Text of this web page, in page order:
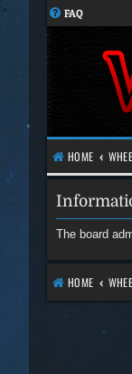
FAQ
HOME
The board
HOME